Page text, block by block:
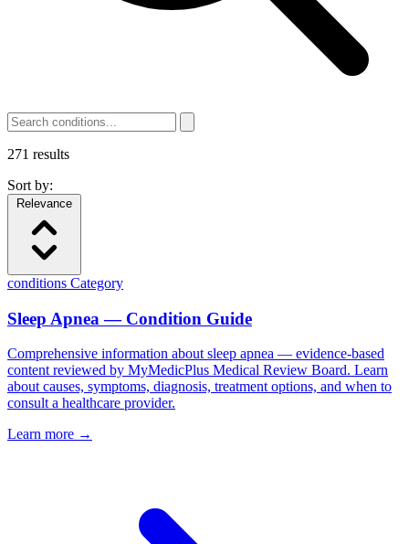
271 results
Sort by:
Relevance
conditions Category
Sleep Apnea — Condition Guide
Comprehensive information about sleep apnea — evidence-based
content reviewed by MyMedicPlus Medical Review Board. Learn
about causes, symptoms, diagnosis, treatment options, and when to
consult a healthcare provider.
Learn more →